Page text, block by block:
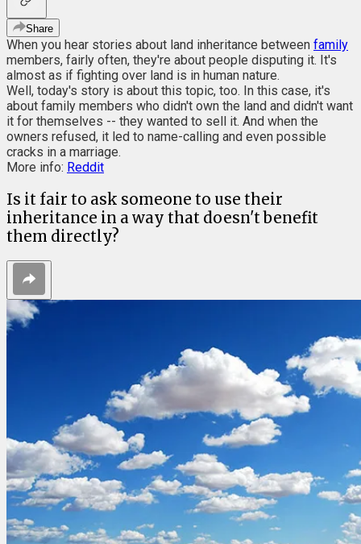
Share
When you hear stories about land inheritance between family
members, fairly often, they're about people disputing it. It's
almost as if fighting over land is in human nature.
Well, today's story is about this topic, too. In this case, it's
about family members who didn't own the land and didn't want
it for themselves -- they wanted to sell it. And when the
owners refused, it led to name-calling and even possible
cracks in a marriage.
More info: Reddit
Is it fair to ask someone to use their
inheritance in a way that doesn't benefit
them directly?